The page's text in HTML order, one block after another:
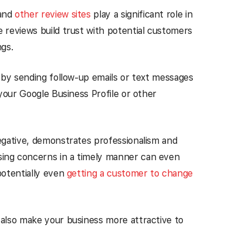
other review sites play a significant role in
reviews build trust with potential customers
sending follow-up emails or text messages
Google Business Profile or other
demonstrates professionalism and
concerns in a timely manner can even
even getting a customer to change
make your business more attractive to